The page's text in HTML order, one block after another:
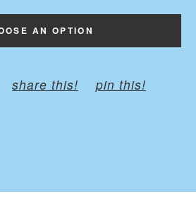
- BELT TO 45 INCHES
AN OPTION
share this! pin this!